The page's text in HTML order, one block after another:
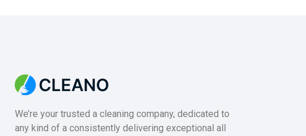
We’re your trusted a cleaning company, dedicated to
any kind of a consistently delivering exceptional all